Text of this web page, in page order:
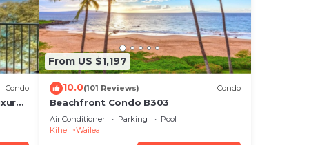
Condo
From US $1,197
10.0(101 Reviews) Condo
Beachfront Condo B303
Air Conditioner Parking
Pool
Kihei
Wailea